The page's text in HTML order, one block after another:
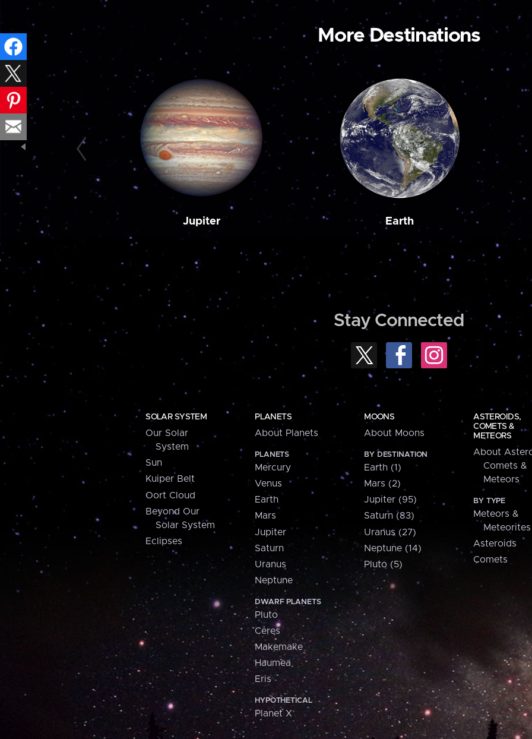
More Destinations
Jupiter Earth
Stay Connected
SOLAR SYSTEM
Our Solar
System
Sun
Kuiper Belt
Oort Cloud
Beyond Our
Solar System
Eclipses
PLANETS
About Planets
PLANETS
Mercury
Venus
Earth
Mars
Jupiter
Saturn
Uranus
Neptune
DWARF PLANETS
Pluto
Ceres
Makemake
Haumea
Eris
HYPOTHETICAL
Planet X
MOONS
About Moons
BY DESTINATION
Earth (1)
Mars (2)
Jupiter (95)
Saturn (83)
Uranus (27)
Neptune (14)
Pluto (5)
ASTEROIDS,
COMETS &
METEORS
About
Comets &
Meteors
BY TYPE
Meteors &
Meteorites
Asteroids
Comets